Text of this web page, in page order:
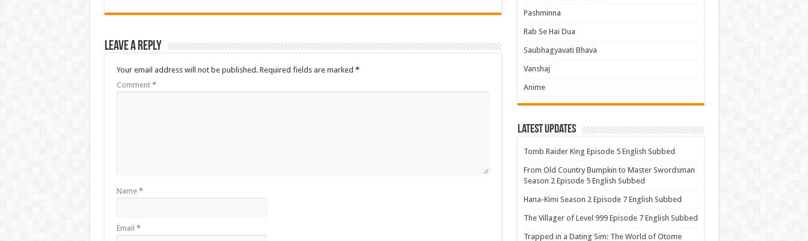
Leave a Reply
Your email address will not be published. Required fields are marked *
Comment *
Name *
Email *
Pashminna
Rab Se Hai Dua
Saubhagyavati Bhava
Vanshaj
Anime
Latest Updates
Tomb Raider King Episode 5 English Subbed
From Old Country Bumpkin to Master Swordsman
Season 2 Episode 5 English Subbed
Hana-Kimi Season 2 Episode 7 English Subbed
The Villager of Level 999 Episode 7 English Subbed
Trapped in a Dating Sim: The World of Otome